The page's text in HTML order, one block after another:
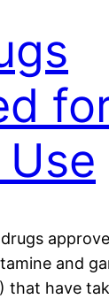
and
that have